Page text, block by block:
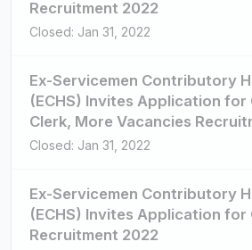
Recruitment 2022
Closed: Jan 31, 2022
Ex-Servicemen Contributory
(ECHS) Invites Application for
Clerk, More Vacancies
Closed: Jan 31, 2022
Ex-Servicemen Contributory
(ECHS) Invites Application
Recruitment 2022